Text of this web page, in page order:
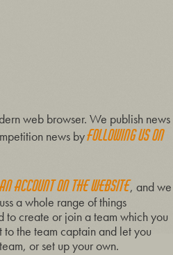
web browser. We publish news
news byfollowing us on
account on the website, and we
a whole range of things
to create or join a team which you
to the team captain and let you
or set up your own.